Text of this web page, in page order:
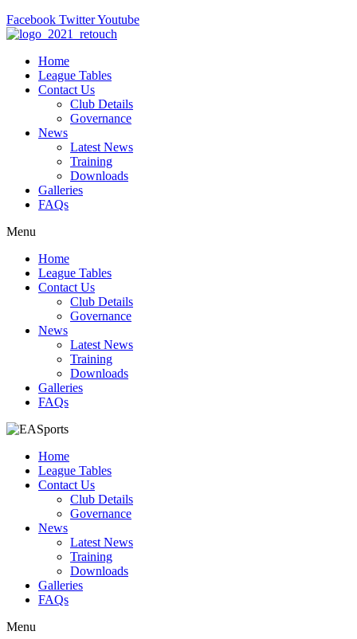
Facebook TwitterYoutube
Home
League Tables
Contact Us
Club Details
Governance
News
Latest News
Training
Downloads
Galleries
FAQs
Menu
Home
League Tables
Contact Us
Club Details
Governance
News
Latest News
Training
Downloads
Galleries
FAQs
Home
League Tables
Contact Us
Club Details
Governance
News
Latest News
Training
Downloads
Galleries
FAQs
Menu